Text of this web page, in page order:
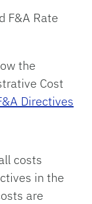
F&A Rate
the
Cost
Directives
costs
in the
are